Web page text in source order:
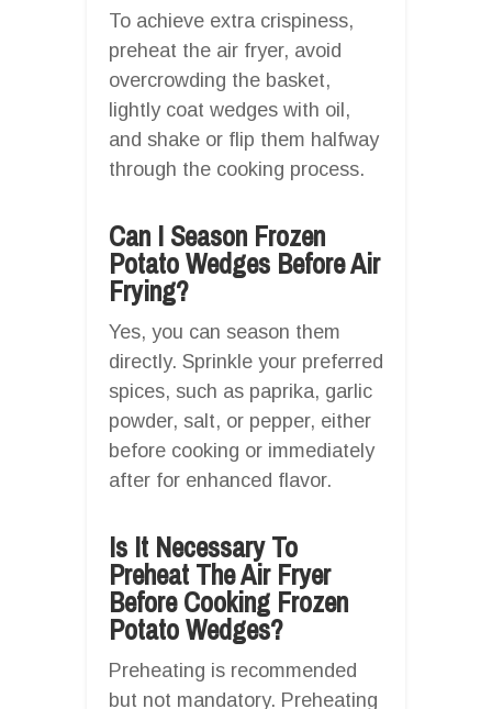
To achieve extra crispiness,
preheat the air fryer, avoid
overcrowding the basket,
lightly coat wedges with oil,
and shake or flip them halfway
through the cooking process.
Can I Season Frozen
Potato Wedges Before Air
Frying?
Yes, you can season them
directly. Sprinkle your preferred
spices, such as paprika, garlic
powder, salt, or pepper, either
before cooking or immediately
after for enhanced flavor.
Is It Necessary To
Preheat The Air Fryer
Before Cooking Frozen
Potato Wedges?
Preheating is recommended
but not mandatory. Preheating